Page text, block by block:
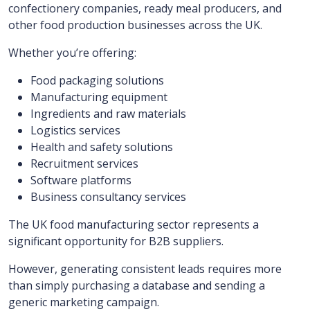
confectionery companies, ready meal producers, and
other food production businesses across the UK.
Whether you’re offering:
Food packaging solutions
Manufacturing equipment
Ingredients and raw materials
Logistics services
Health and safety solutions
Recruitment services
Software platforms
Business consultancy services
The UK food manufacturing sector represents a
significant opportunity for B2B suppliers.
However, generating consistent leads requires more
than simply purchasing a database and sending a
generic marketing campaign.